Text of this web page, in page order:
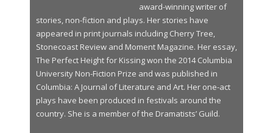
award-winning writer of
stories, non-fiction and plays. Her stories have
appeared in print journals including Cherry Tree,
Stonecoast Review and Moment Magazine. Her essay,
The Perfect Height for Kissing won the 2014 Columbia
University Non-Fiction Prize and was published in
Columbia: A Journal of Literature and Art. Her one-act
plays have been produced in festivals around the
country. She is a member of the Dramatists’ Guild.